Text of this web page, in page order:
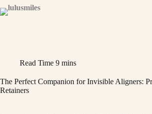
Skip
to
Read Time 9 mins
The Perfect Companion for Invisible Aligners:
Retainers